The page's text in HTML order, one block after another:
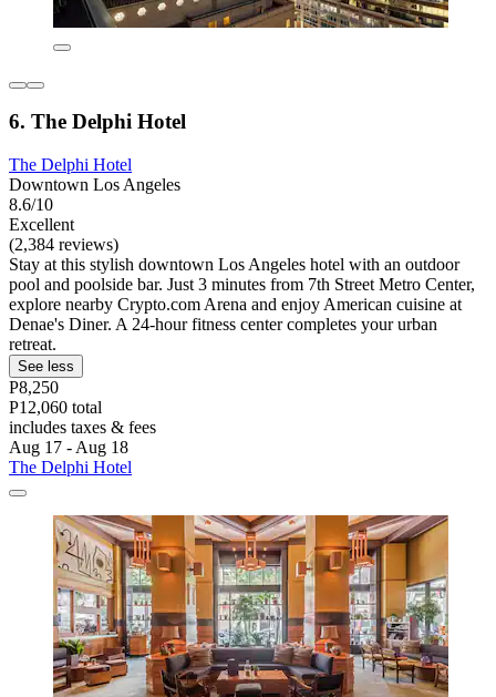
6. The Delphi Hotel
The Delphi Hotel
Downtown Los Angeles
8.6/10
Excellent
(2,384 reviews)
Stay at this stylish downtown Los Angeles hotel with an outdoor
pool and poolside bar. Just 3 minutes from 7th Street Metro Center,
explore nearby Crypto.com Arena and enjoy American cuisine at
Denae's Diner. A 24-hour fitness center completes your urban
retreat.
See less
P8,250
P12,060 total
includes taxes & fees
Aug 17 - Aug 18
The Delphi Hotel